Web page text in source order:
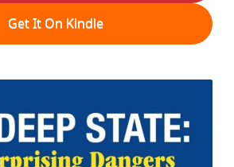
Get It On Kindle